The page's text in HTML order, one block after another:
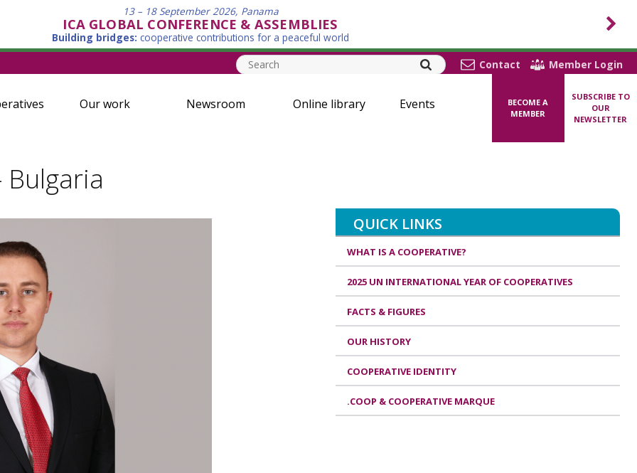
13 – 18 September 2026, Panama
ICA GLOBAL CONFERENCE & ASSEMBLIES
Building bridges: cooperative contributions for a peaceful world
Contact Member Login
Our work Newsroom Online library Events
BECOME A
MEMBER
SUBSCRIBE TO
OUR
NEWSLETTER
QUICK LINKS
WHAT IS A COOPERATIVE?
2025 UN INTERNATIONAL YEAR OF COOPERATIVES
FACTS & FIGURES
OUR HISTORY
COOPERATIVE IDENTITY
.COOP & COOPERATIVE MARQUE